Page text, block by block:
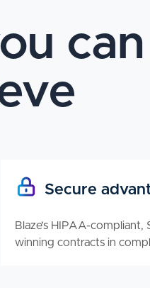
can
Secure
Blaze’s HIPAA-
winning contracts in